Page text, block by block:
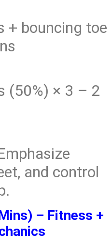
+ bouncing toe
(50%) × 3 – 2
and control
– Fitness +